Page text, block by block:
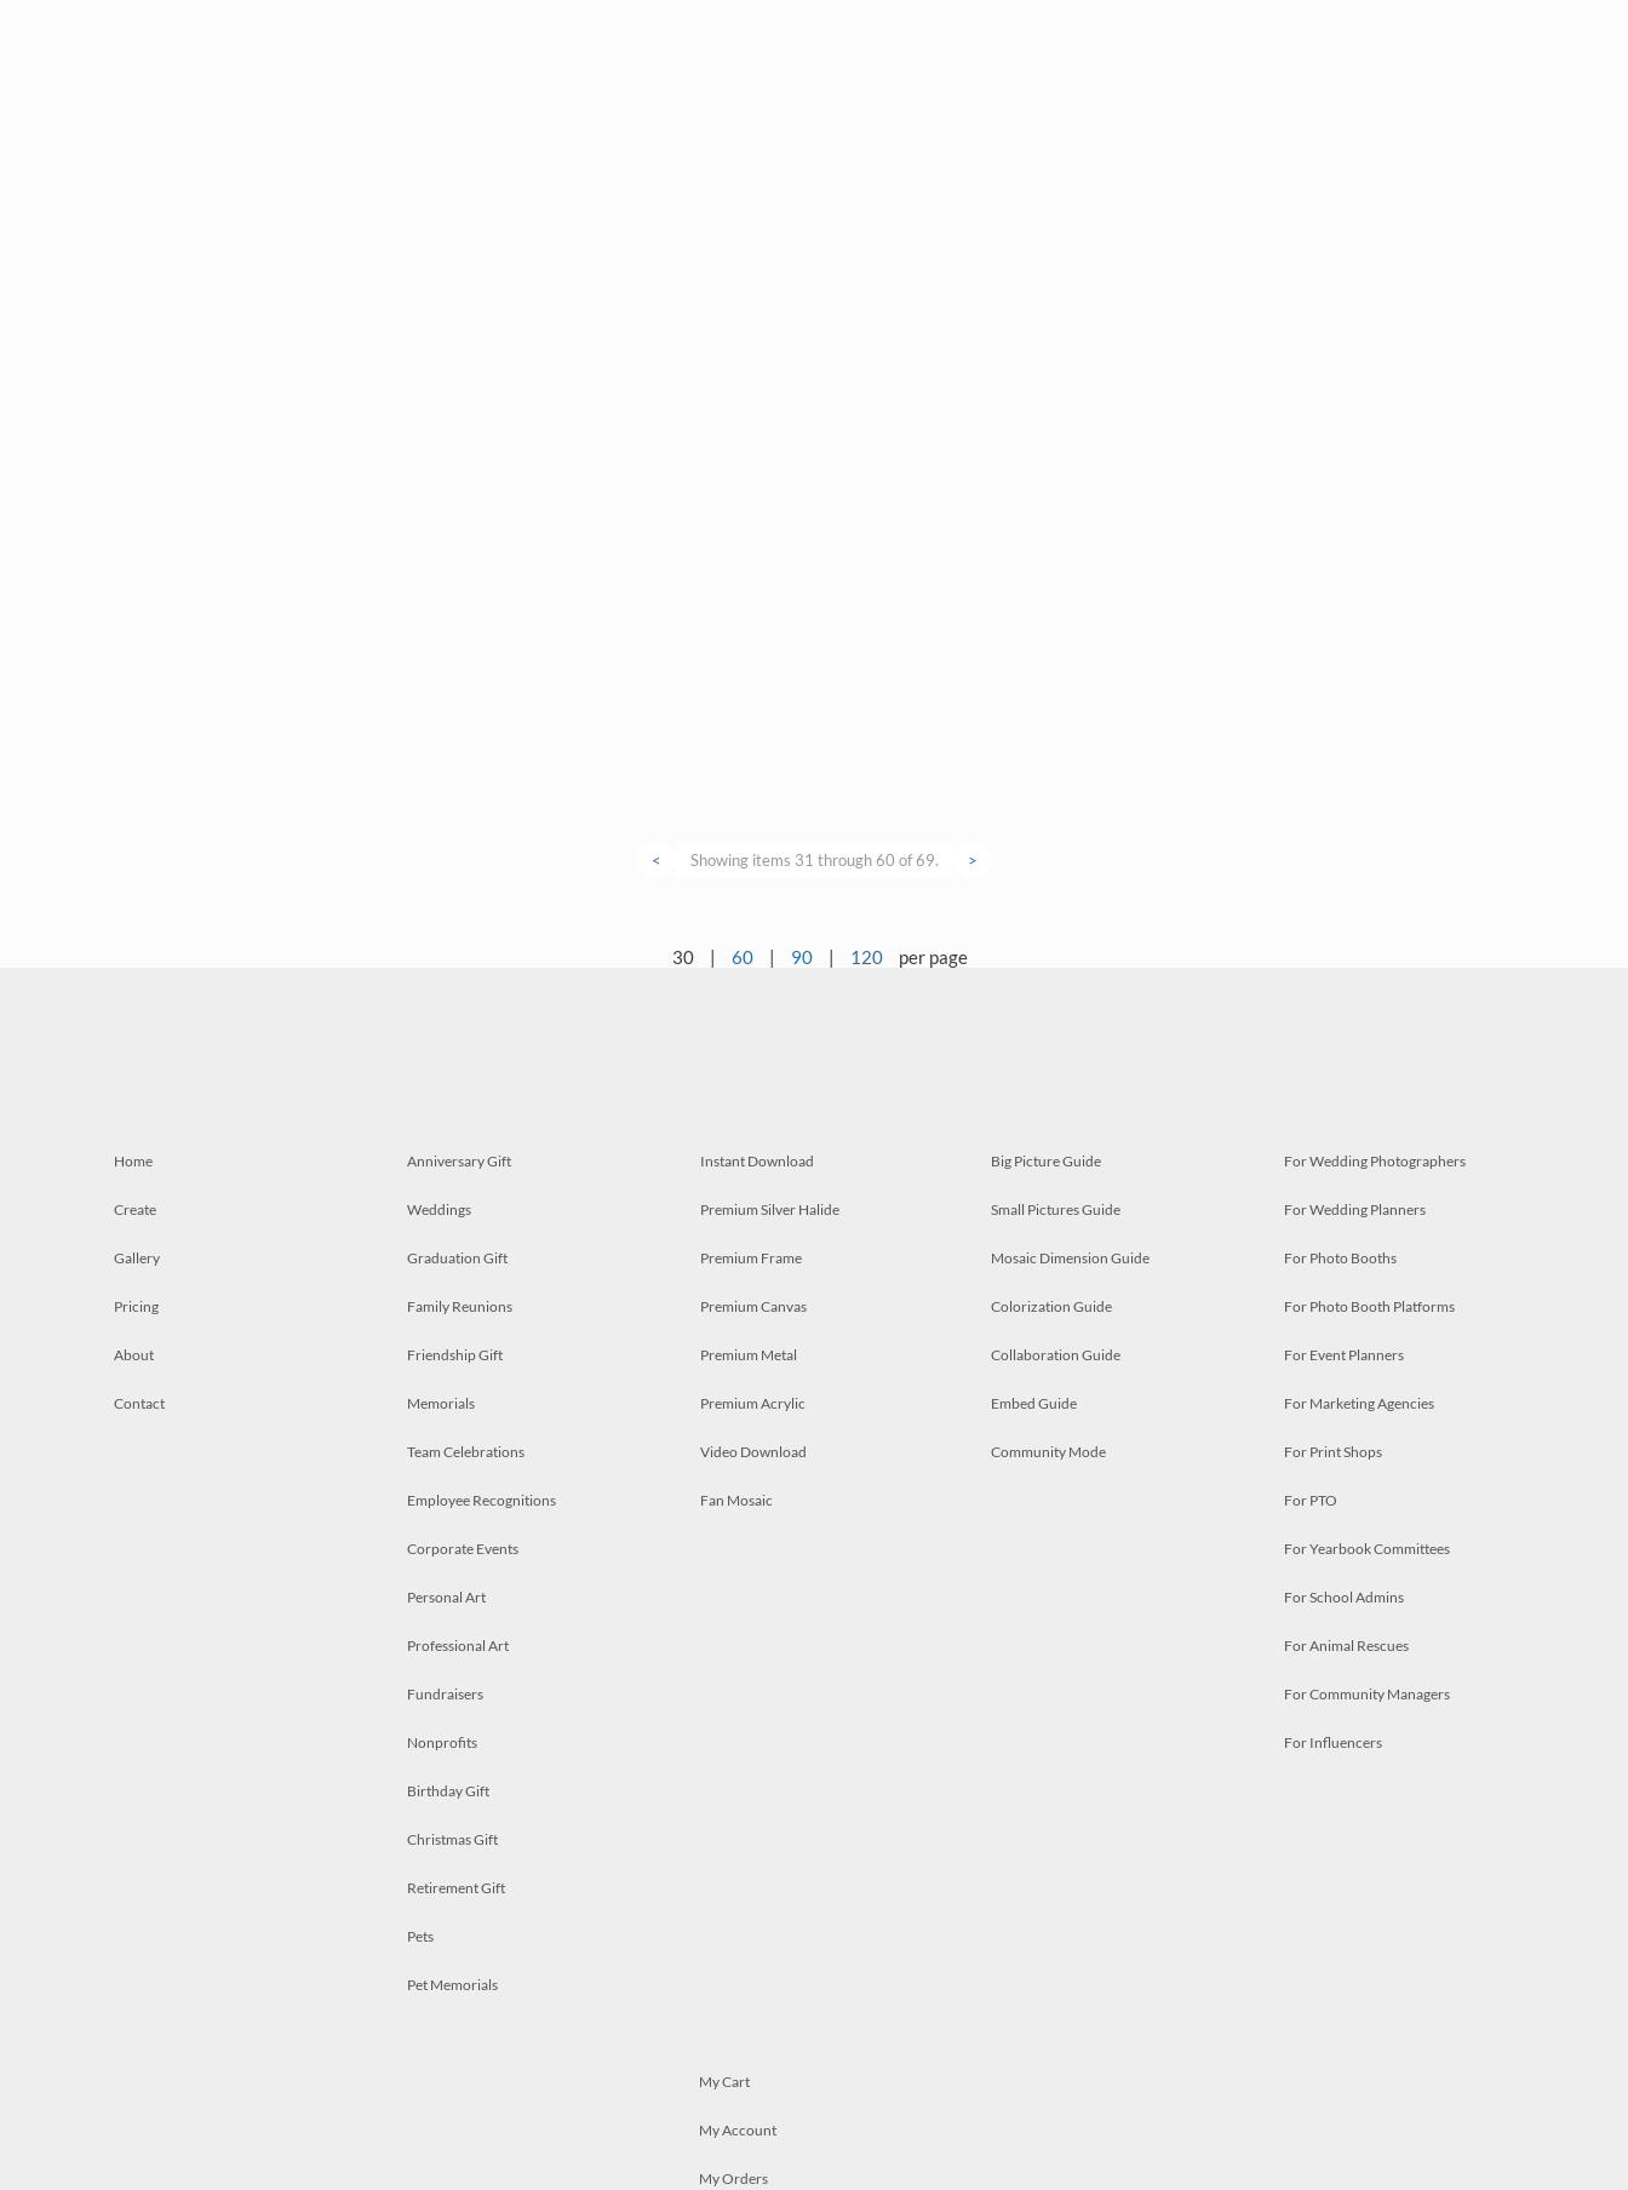
< Showing items 31 through 60 of 69. >
30 | 60 | 90 | 120 per page
Home
Create
Gallery
Pricing
About
Contact
Anniversary Gift
Weddings
Graduation Gift
Family Reunions
Friendship Gift
Memorials
Team Celebrations
Employee Recognitions
Corporate Events
Personal Art
Professional Art
Fundraisers
Nonprofits
Birthday Gift
Christmas Gift
Retirement Gift
Pets
Pet Memorials
Instant Download
Premium Silver Halide
Premium Frame
Premium Canvas
Premium Metal
Premium Acrylic
Video Download
Fan Mosaic
Big Picture Guide
Small Pictures Guide
Mosaic Dimension Guide
Colorization Guide
Collaboration Guide
Embed Guide
Community Mode
For Wedding Photographers
For Wedding Planners
For Photo Booths
For Photo Booth Platforms
For Event Planners
For Marketing Agencies
For Print Shops
For PTO
For Yearbook Committees
For School Admins
For Animal Rescues
For Community Managers
For Influencers
My Cart
My Account
My Orders